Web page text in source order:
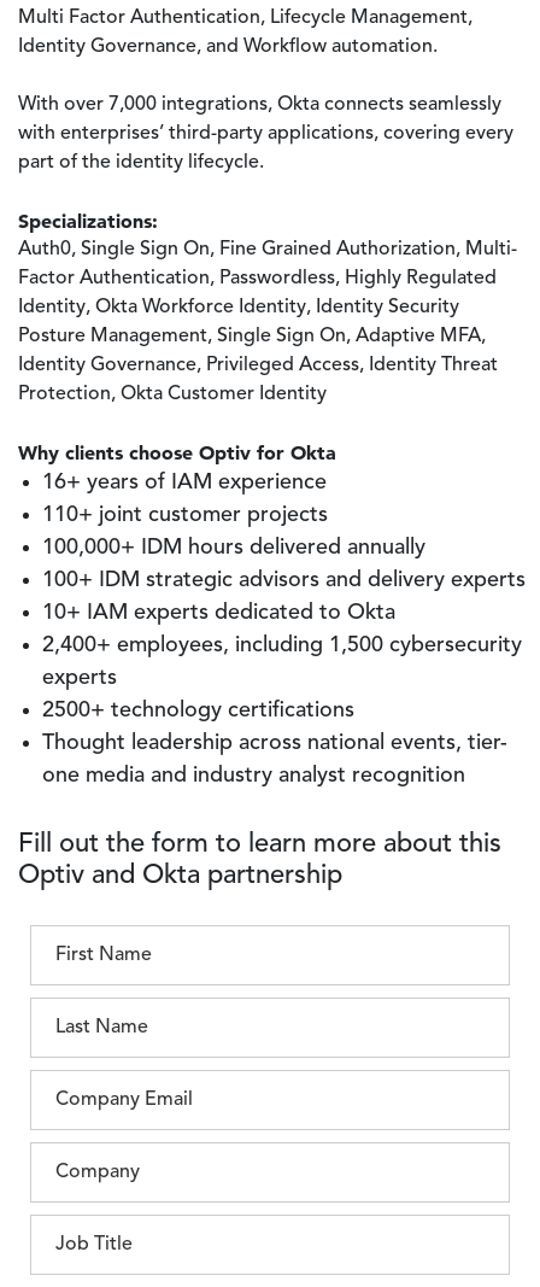
Multi Factor Authentication, Lifecycle Management,
Identity Governance, and Workflow automation.
With over 7,000 integrations, Okta connects seamlessly
with enterprises’ third-party applications, covering every
part of the identity lifecycle.
Specializations:
Auth0, Single Sign On, Fine Grained Authorization, Multi-
Factor Authentication, Passwordless, Highly Regulated
Identity, Okta Workforce Identity, Identity Security
Posture Management, Single Sign On, Adaptive MFA,
Identity Governance, Privileged Access, Identity Threat
Protection, Okta Customer Identity
Why clients choose Optiv for Okta
16+ years of IAM experience
110+ joint customer projects
100,000+ IDM hours delivered annually
100+ IDM strategic advisors and delivery experts
10+ IAM experts dedicated to Okta
2,400+ employees, including 1,500 cybersecurity
experts
2500+ technology certifications
Thought leadership across national events, tier-
one media and industry analyst recognition
Fill out the form to learn more about this
Optiv and Okta partnership